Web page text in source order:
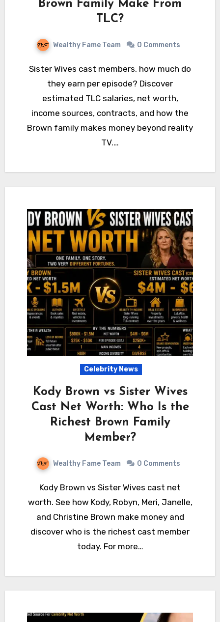
Brown Family Make From
TLC?
Wealthy Fame Team 0 Comments
Sister Wives cast members, how much do
they earn per episode? Discover
estimated TLC salaries, net worth,
income sources, contracts, and how the
Brown family makes money beyond reality
TV.…
Celebrity News
Kody Brown vs Sister Wives
Cast Net Worth: Who Is the
Richest Brown Family
Member?
Wealthy Fame Team 0 Comments
Kody Brown vs Sister Wives cast net
worth. See how Kody, Robyn, Meri, Janelle,
and Christine Brown make money and
discover who is the richest cast member
today. For more…